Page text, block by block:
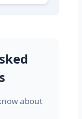
about